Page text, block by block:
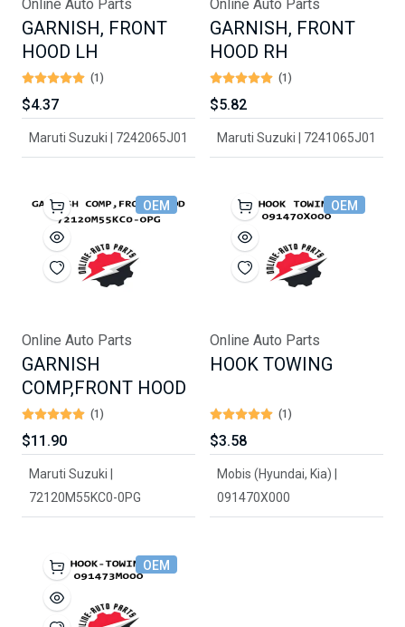
Online Auto Parts
GARNISH, FRONT
HOOD LH
(1)
$4.37
Maruti Suzuki | 7242065J01
Online Auto Parts
GARNISH, FRONT
HOOD RH
(1)
$5.82
Maruti Suzuki | 7241065J01
OEM
Online Auto Parts
GARNISH
COMP,FRONT HOOD
(1)
$11.90
Maruti Suzuki |
72120M55KC0-0PG
OEM
Online Auto Parts
HOOK TOWING
(1)
$3.58
Mobis (Hyundai, Kia) |
091470X000
OEM